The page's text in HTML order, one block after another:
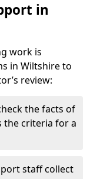
in
work is
in Wiltshire to
review:
the facts of
the criteria for a
staff collect